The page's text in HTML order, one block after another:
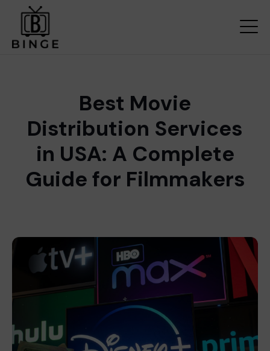
Best Movie
Distribution Services
in USA: A Complete
Guide for Filmmakers